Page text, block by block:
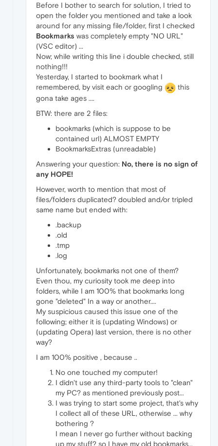
Before I bother to search for solution, I tried to
open the folder you mentioned and take a look
around for any missing file/folder, first I checked
Bookmarks was completely empty "NO URL"
(VSC editor) ...
Now; while writing this line i double checked, still
nothing!!!
Yesterday, I started to bookmark what I
remembered, by visit each or googling
this
gona take ages ....
BTW: there are 2 files:
bookmarks (which is suppose to be
contained url) ALMOST EMPTY
BookmarksExtras (unreadable)
Answering your question: No, there is no sign of
any HOPE!
However, worth to mention that most of
files/folders duplicated? doubled and/or tripled
same name but ended with:
.backup
.old
.tmp
.log
Unfortunately, bookmarks not one of them?
Even thou, my curiosity took me deep into
folders, while I am 100% that bookmarks long
gone "deleted" In a way or another....
My suspicious caused this issue one of the
following; either it is (updating Windows) or
(updating Opera) last version, there is no other
way?
I am 100% positive , because ..
No one touched my computer!
I didn't use any third-party tools to "clean"
my PC? as mentioned previously post...
I was trying to start some project, that's why
I collect all of these URL, otherwise ... why
bothering ?
I mean I never go further without backing
up my stuff? so I have my old bookmarks...